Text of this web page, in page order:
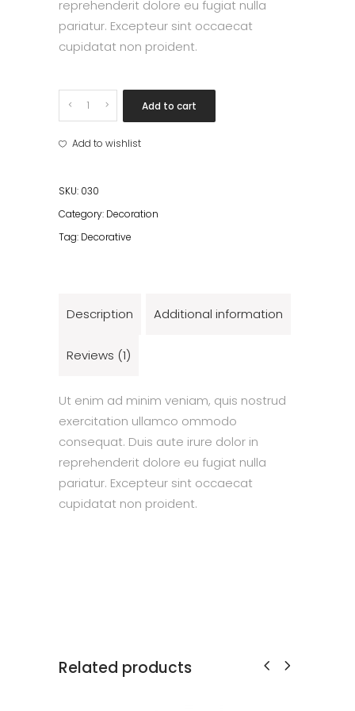
reprehenderit dolore eu fugiat nulla
pariatur. Excepteur sint occaecat
cupidatat non proident.
Black
light
II
Add to cart
Add to wishlist
SKU: 030
Category: Decoration
Tag: Decorative
Description Additional information
Reviews (1)
Ut enim ad minim veniam, quis nostrud
exercitation ullamco ommodo
consequat. Duis aute irure dolor in
reprehenderit dolore eu fugiat nulla
pariatur. Excepteur sint occaecat
cupidatat non proident.
Related products